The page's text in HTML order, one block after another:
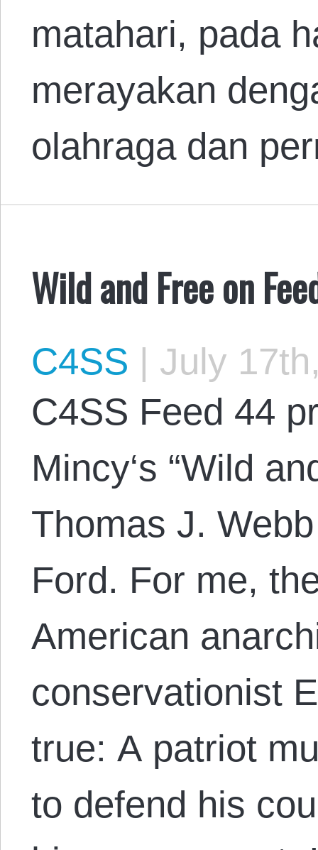
matahari, pada
merayakan
olahraga dan
Wild and Free on
C4SS | July
C4SS Feed 44
Mincy‘s “Wild
Thomas J.
Ford. For me,
American
conservationist
true: A patriot
to defend his